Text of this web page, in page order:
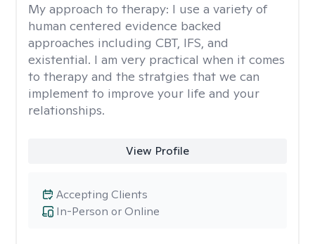
My approach to therapy: I use a variety of
human centered evidence backed
approaches including CBT, IFS, and
existential. I am very practical when it comes
to therapy and the stratgies that we can
implement to improve your life and your
relationships.
View Profile
In-Person or Online
Accepting Clients